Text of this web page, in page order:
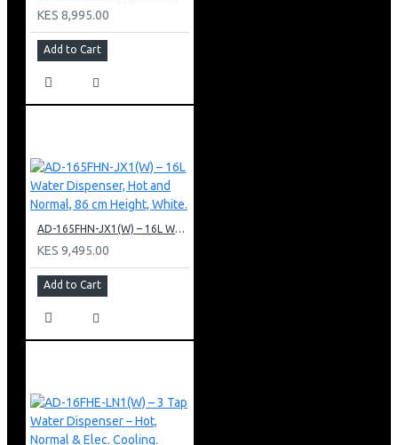
KES 8,995.00
Add to Cart
AD-165FHN-JX1(W) – 16L Water Dispenser, Hot and Normal, 86 cm Height, White.
KES 9,495.00
Add to Cart